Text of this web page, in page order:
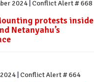
2024 Conflict Alert # 668
protests inside
Netanyahu’s
Conflict Alert # 664